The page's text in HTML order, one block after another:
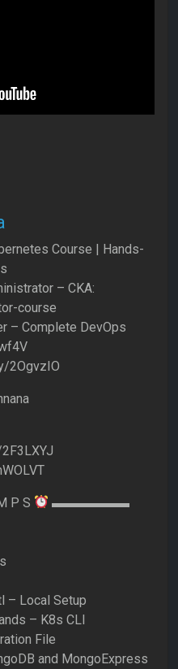
Course | Hands-
– CKA:
course
– Complete DevOps
2OgvzIO
P S
▬▬▬▬▬▬
– Local Setup
– K8s CLI
File
and MongoExpress